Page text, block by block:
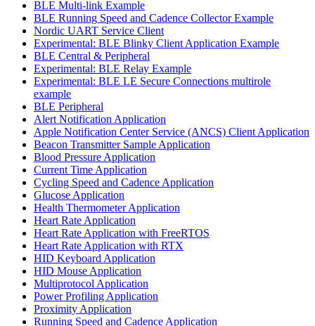
BLE Multi-link Example
BLE Running Speed and Cadence Collector Example
Nordic UART Service Client
Experimental: BLE Blinky Client Application Example
BLE Central & Peripheral
Experimental: BLE Relay Example
Experimental: BLE LE Secure Connections multirole
example
BLE Peripheral
Alert Notification Application
Apple Notification Center Service (ANCS) Client Application
Beacon Transmitter Sample Application
Blood Pressure Application
Current Time Application
Cycling Speed and Cadence Application
Glucose Application
Health Thermometer Application
Heart Rate Application
Heart Rate Application with FreeRTOS
Heart Rate Application with RTX
HID Keyboard Application
HID Mouse Application
Multiprotocol Application
Power Profiling Application
Proximity Application
Running Speed and Cadence Application